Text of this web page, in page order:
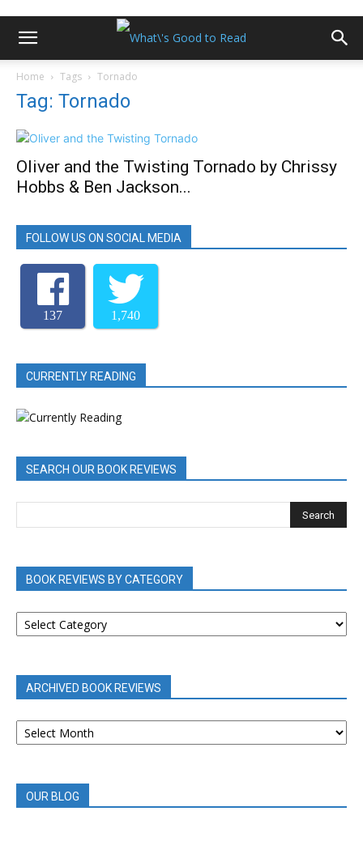
Home Tags Tornado
Tag: Tornado
Oliver and the Twisting Tornado by Chrissy
Hobbs & Ben Jackson...
FOLLOW US ON SOCIAL MEDIA
137 1,740
CURRENTLY READING
SEARCH OUR BOOK REVIEWS
BOOK REVIEWS BY CATEGORY
BOOK
REVIEWS
ARCHIVED BOOK REVIEWS
ARCHIVED
BOOK
OUR BLOG